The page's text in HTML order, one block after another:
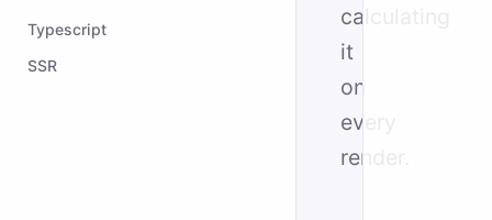
attrs
createContext
Typescript
SSR
calculating
it
on
every
render.